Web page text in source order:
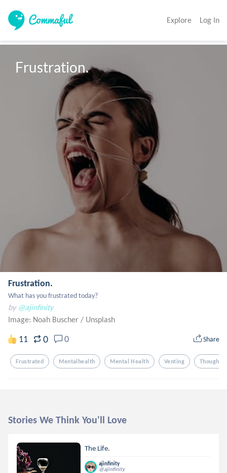
Explore Log In
Frustration.
Frustration.
What has you frustrated today?
by @ajinfinity
Image: Noah Buscher / Unsplash
11 0 0 Share
Frustrated Mentalhealth Mental Health Venting Thoughts
Stories We Think You'll Love
The Life.
ajinfinity
@ajinfinity